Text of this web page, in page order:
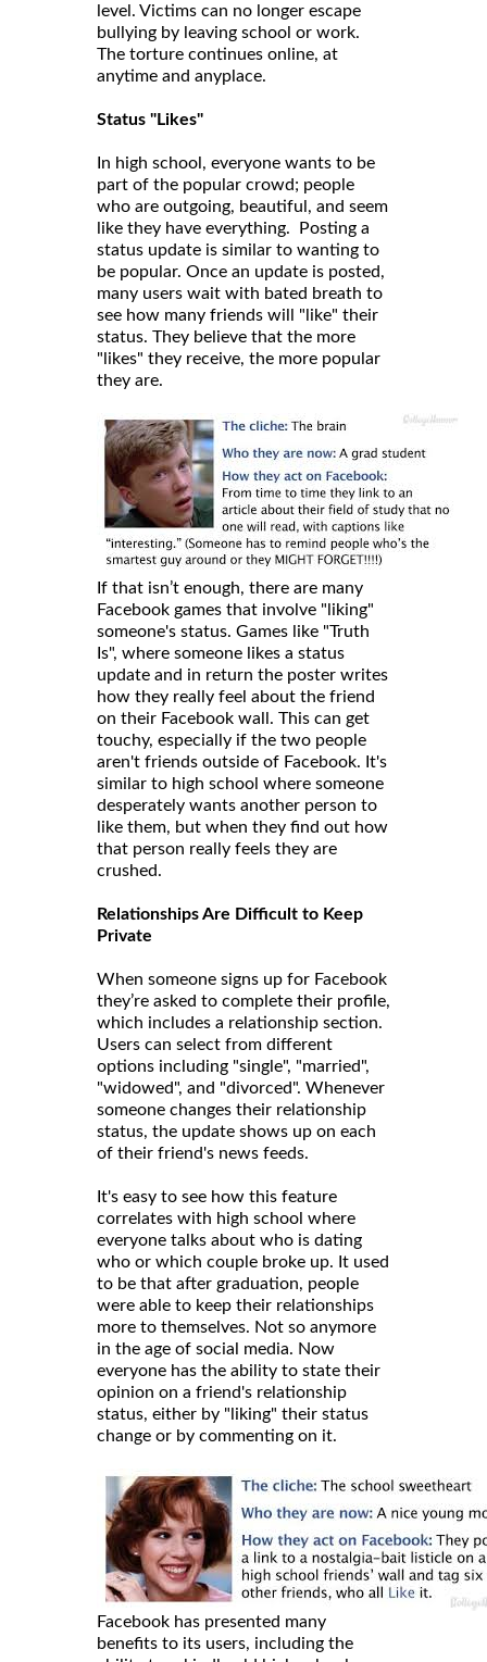
level. Victims can no longer escape
bullying by leaving school or work.
The torture continues online, at
anytime and anyplace.
Status "Likes"
In high school, everyone wants to be
part of the popular crowd; people
who are outgoing, beautiful, and seem
like they have everything. Posting a
status update is similar to wanting to
be popular. Once an update is posted,
many users wait with bated breath to
see how many friends will "like" their
status. They believe that the more
"likes" they receive, the more popular
they are.
If that isn’t enough, there are many
Facebook games that involve "liking"
someone's status. Games like "Truth
Is", where someone likes a status
update and in return the poster writes
how they really feel about the friend
on their Facebook wall. This can get
touchy, especially if the two people
aren't friends outside of Facebook. It's
similar to high school where someone
desperately wants another person to
like them, but when they find out how
that person really feels they are
crushed.
Relationships Are Difficult to Keep
Private
When someone signs up for Facebook
they’re asked to complete their profile,
which includes a relationship section.
Users can select from different
options including "single", "married",
"widowed", and "divorced". Whenever
someone changes their relationship
status, the update shows up on each
of their friend's news feeds.
It's easy to see how this feature
correlates with high school where
everyone talks about who is dating
who or which couple broke up. It used
to be that after graduation, people
were able to keep their relationships
more to themselves. Not so anymore
in the age of social media. Now
everyone has the ability to state their
opinion on a friend's relationship
status, either by "liking" their status
change or by commenting on it.
Facebook has presented many
benefits to its users, including the